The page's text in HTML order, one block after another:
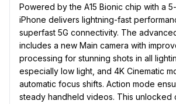
Powered by the A15 Bionic chip with a
iPhone delivers lightning-fast
superfast 5G connectivity. The
includes a new Main camera with
processing for stunning shots in all
especially low light, and 4K Cinematic
automatic focus shifts. Action mode
steady handheld videos. This unlocked